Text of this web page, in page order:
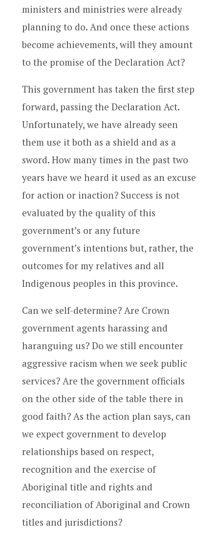
ministers and ministries were already
planning to do. And once these actions
become achievements, will they amount
to the promise of the Declaration Act?
This government has taken the first step
forward, passing the Declaration Act.
Unfortunately, we have already seen
them use it both as a shield and as a
sword. How many times in the past two
years have we heard it used as an excuse
for action or inaction? Success is not
evaluated by the quality of this
government’s or any future
government’s intentions but, rather, the
outcomes for my relatives and all
Indigenous peoples in this province.
Can we self-determine? Are Crown
government agents harassing and
haranguing us? Do we still encounter
aggressive racism when we seek public
services? Are the government officials
on the other side of the table there in
good faith? As the action plan says, can
we expect government to develop
relationships based on respect,
recognition and the exercise of
Aboriginal title and rights and
reconciliation of Aboriginal and Crown
titles and jurisdictions?